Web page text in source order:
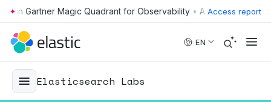
Skip to main content • Access report
EN
Elasticsearch Labs